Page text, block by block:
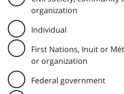
organization
Individual
First Nations, Inuit or
or organization
Federal government